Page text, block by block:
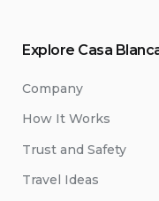
Explore Casa
Company
How It Works
Trust and Safety
Travel Ideas